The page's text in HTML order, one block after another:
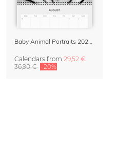
Calendars from 29,52 €
36,90 € -20%